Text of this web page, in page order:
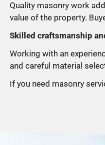
Quality masonry work
value of the property.
Skilled craftsmanship
Working with an
and careful material
If you need masonry